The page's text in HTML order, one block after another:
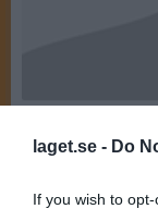
laget.se - Do
If you wish to